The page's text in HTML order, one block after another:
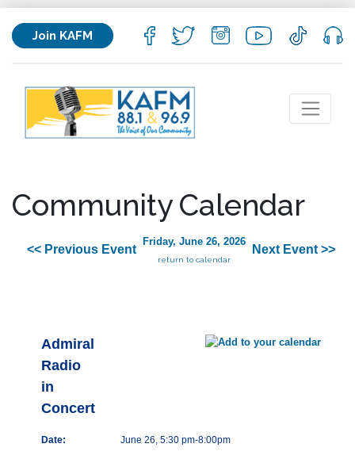
Join KAFM
Community Calendar
<< Previous Event
Friday, June 26, 2026
return to calendar
Next Event >>
Admiral
Radio
in
Concert
Date:
June 26, 5:30 pm-8:00pm